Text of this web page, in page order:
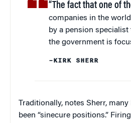
“The fact that one of
companies in the
by a pension
the government is
–KIRK SHERR
Traditionally, notes Sherr, many
been “sinecure positions.”